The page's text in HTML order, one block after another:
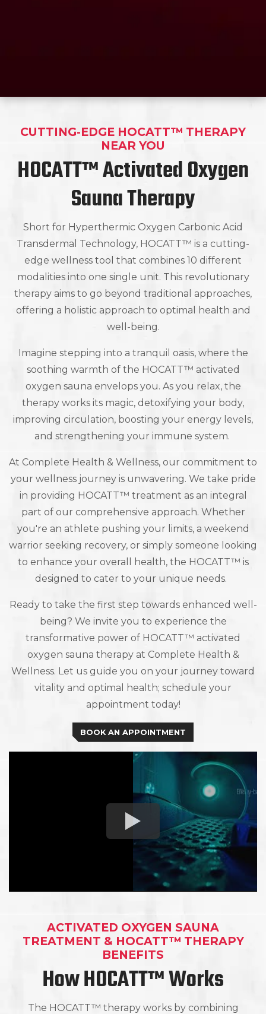
CUTTING-EDGE HOCATT™ THERAPY
NEAR YOU
HOCATT™ Activated Oxygen
Sauna Therapy
Short for Hyperthermic Oxygen Carbonic Acid
Transdermal Technology, HOCATT™ is a cutting-
edge wellness tool that combines 10 different
modalities into one single unit. This revolutionary
therapy aims to go beyond traditional approaches,
offering a holistic approach to optimal health and
well-being.
Imagine stepping into a tranquil oasis, where the
soothing warmth of the HOCATT™ activated
oxygen sauna envelops you. As you relax, the
therapy works its magic, detoxifying your body,
improving circulation, boosting your energy levels,
and strengthening your immune system.
At Complete Health & Wellness, our commitment to
your wellness journey is unwavering. We take pride
in providing HOCATT™ treatment as an integral
part of our comprehensive approach. Whether
you're an athlete pushing your limits, a weekend
warrior seeking recovery, or simply someone looking
to enhance your overall health, the HOCATT™ is
designed to cater to your unique needs.
Ready to take the first step towards enhanced well-
being? We invite you to experience the
transformative power of HOCATT™ activated
oxygen sauna therapy at Complete Health &
Wellness. Let us guide you on your journey toward
vitality and optimal health; schedule your
appointment today!
BOOK AN APPOINTMENT
ACTIVATED OXYGEN SAUNA
TREATMENT & HOCATT™ THERAPY
BENEFITS
How HOCATT™ Works
The HOCATT™ therapy works by combining